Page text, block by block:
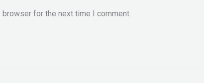
for the next time I comment.